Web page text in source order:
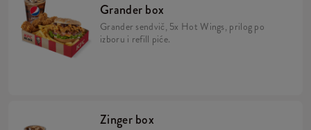
Grander box
Grander sendvič, 5x Hot Wings, prilog po
izboru i refill piće.
Zinger box